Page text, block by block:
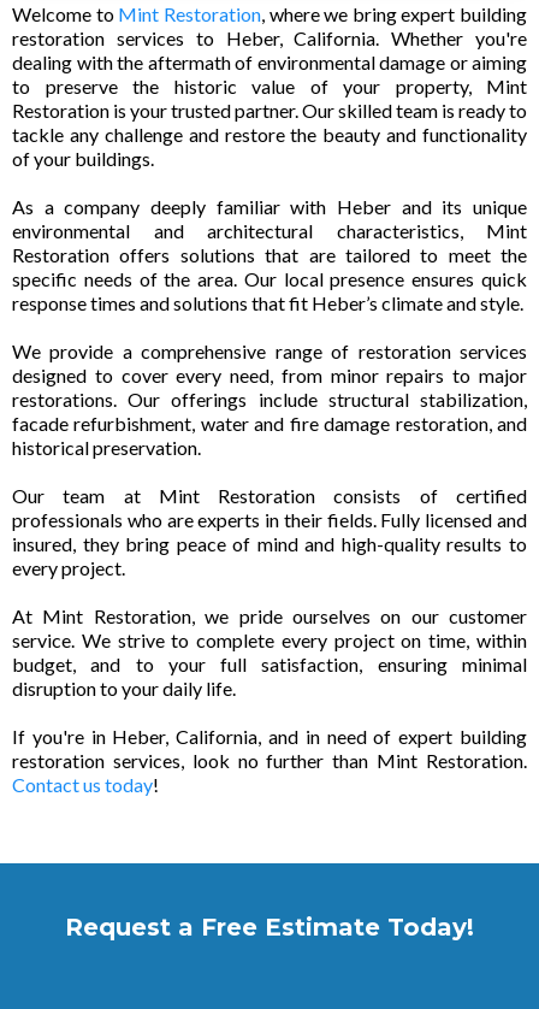
Welcome to Mint Restoration, where we bring expert building
restoration services to Heber, California. Whether you're
dealing with the aftermath of environmental damage or aiming
to preserve the historic value of your property, Mint
Restoration is your trusted partner. Our skilled team is ready to
tackle any challenge and restore the beauty and functionality
of your buildings.
As a company deeply familiar with Heber and its unique
environmental and architectural characteristics, Mint
Restoration offers solutions that are tailored to meet the
specific needs of the area. Our local presence ensures quick
response times and solutions that fit Heber’s climate and style.
We provide a comprehensive range of restoration services
designed to cover every need, from minor repairs to major
restorations. Our offerings include structural stabilization,
facade refurbishment, water and fire damage restoration, and
historical preservation.
Our team at Mint Restoration consists of certified
professionals who are experts in their fields. Fully licensed and
insured, they bring peace of mind and high-quality results to
every project.
At Mint Restoration, we pride ourselves on our customer
service. We strive to complete every project on time, within
budget, and to your full satisfaction, ensuring minimal
disruption to your daily life.
If you're in Heber, California, and in need of expert building
restoration services, look no further than Mint Restoration.
Contact us today!
Request a Free Estimate Today!